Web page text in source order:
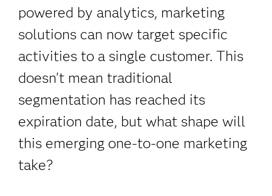
powered by analytics, marketing
solutions can now target specific
activities to a single customer. This
doesn't mean traditional
segmentation has reached its
expiration date, but what shape will
this emerging one-to-one marketing
take?